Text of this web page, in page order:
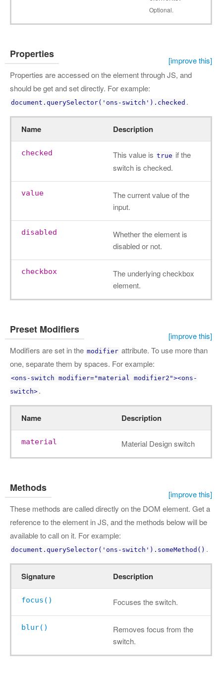
Optional.
Properties
[improve this]
Properties are accessed on the element through JS, and
should be get and set directly. For example:
document.querySelector('ons-switch').checked .
Name Description
checked This value is true if the
switch is checked.
value
The current value of the
input.
disabled
Whether the element is
disabled or not.
checkbox
The underlying checkbox
element.
Preset Modifiers
[improve this]
Modifiers are set in the modifier attribute. To use more than
one, separate them by spaces. For example:
<ons-switch modifier="material modifier2"><ons-
switch> .
Name Description
material Material Design switch
Methods
[improve this]
These methods are called directly on the DOM element. Get a
reference to the element in JS, and the methods below will be
available to call on it. For example:
document.querySelector('ons-switch').someMethod() .
Signature Description
focus() Focuses the switch.
blur()
Removes focus from the
switch.